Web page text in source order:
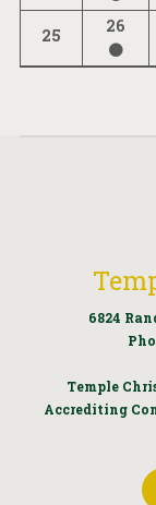
25 26
6824
Temple
Accrediting